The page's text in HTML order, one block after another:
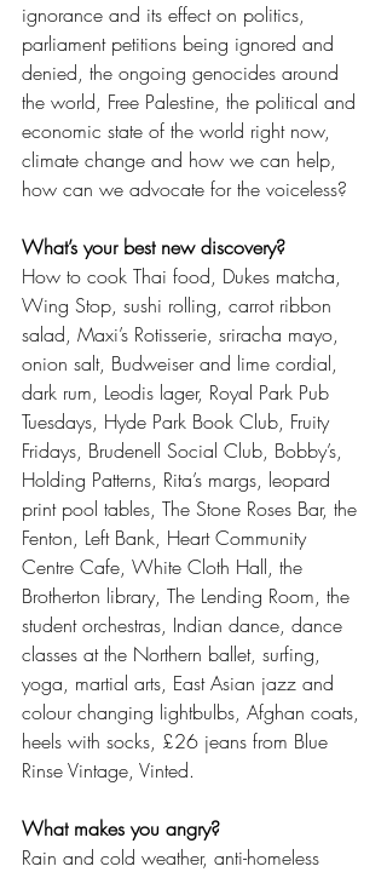
ignorance and its effect on politics,
parliament petitions being ignored and
denied, the ongoing genocides around
the world, Free Palestine, the political and
economic state of the world right now,
climate change and how we can help,
how can we advocate for the voiceless?
What’s your best new discovery?
How to cook Thai food, Dukes matcha,
Wing Stop, sushi rolling, carrot ribbon
salad, Maxi’s Rotisserie, sriracha mayo,
onion salt, Budweiser and lime cordial,
dark rum, Leodis lager, Royal Park Pub
Tuesdays, Hyde Park Book Club, Fruity
Fridays, Brudenell Social Club, Bobby’s,
Holding Patterns, Rita’s margs, leopard
print pool tables, The Stone Roses Bar, the
Fenton, Left Bank, Heart Community
Centre Cafe, White Cloth Hall, the
Brotherton library, The Lending Room, the
student orchestras, Indian dance, dance
classes at the Northern ballet, surfing,
yoga, martial arts, East Asian jazz and
colour changing lightbulbs, Afghan coats,
heels with socks, £26 jeans from Blue
Rinse Vintage, Vinted.
What makes you angry?
Rain and cold weather, anti-homeless